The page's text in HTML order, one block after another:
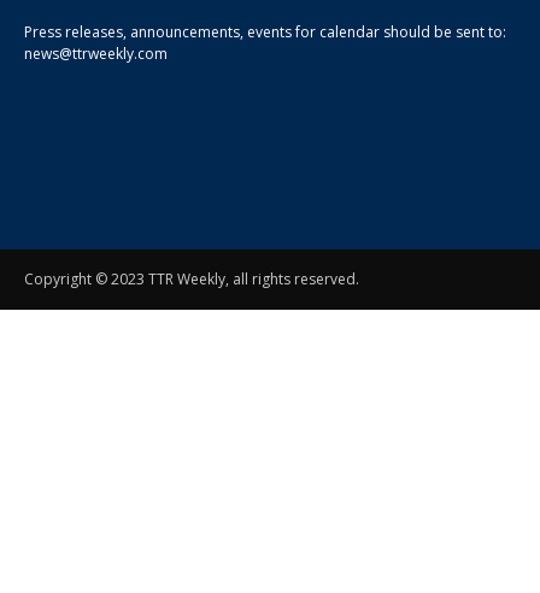
Press releases, announcements, events for calendar should be sent to:
news@ttrweekly.com
Copyright © 2023 TTR Weekly, all rights reserved.